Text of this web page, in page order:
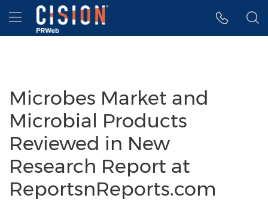
Accessibility Statement
Skip Navigation
Hamburger menu
Microbes Market and
Microbial Products
Reviewed in New
Research Report at
ReportsnReports.com